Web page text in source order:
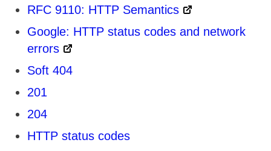
RFC 9110: HTTP Semantics
Google: HTTP status codes and network
errors
Soft 404
201
204
HTTP status codes